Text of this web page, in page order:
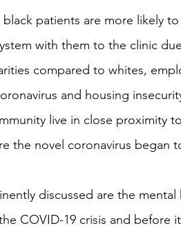
patients are more likely
with them to the clinic
compared to whites,
and housing
live in close proximity
the novel coronavirus began
discussed are the
COVID-19 crisis and before